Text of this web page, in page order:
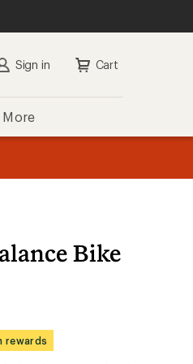
Sign in Cart
More
Bike
rewards